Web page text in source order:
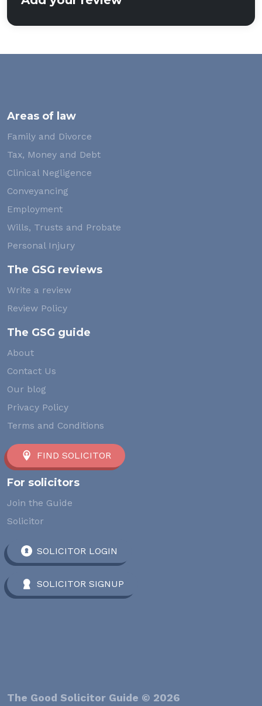
Areas of law
Family and Divorce
Tax, Money and Debt
Clinical Negligence
Conveyancing
Employment
Wills, Trusts and Probate
Personal Injury
The GSG reviews
Write a review
Review Policy
The GSG guide
About
Contact Us
Our blog
Privacy Policy
Terms and Conditions
FIND SOLICITOR
For solicitors
Join the Guide
Solicitor
SOLICITOR LOGIN
SOLICITOR SIGNUP
The Good Solicitor Guide © 2026